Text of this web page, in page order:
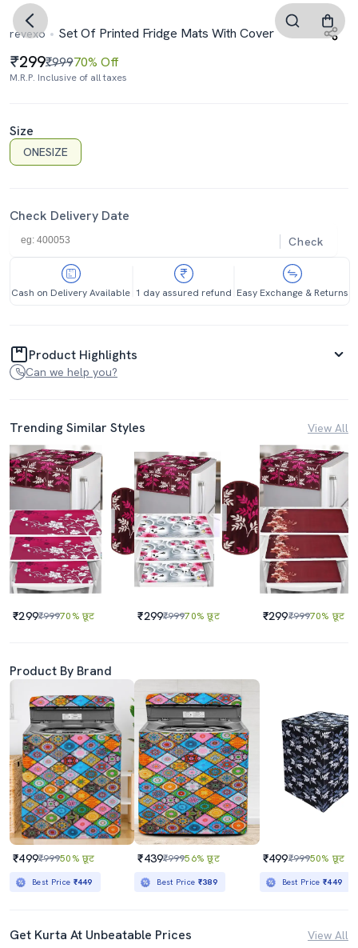
revexo Set Of Printed Fridge Mats With Cover
299₹99970% Off
M.R.P. Inclusive of all taxes
Size
ONESIZE
Check Delivery Date
Check
Cash on Delivery Available 1 day assured refund Easy Exchange & Returns
Product Highlights
Can we help you?
Trending Similar Styles View All
₹299₹99970% छूट ₹299₹99970% छूट ₹299₹99970% छूट
Product By Brand
₹499₹99950% छूट
Best Price ₹449
₹439₹99956% छूट
Best Price ₹389
₹499₹99950% छूट
Best Price₹449
Get Kurta At Unbeatable Prices View All